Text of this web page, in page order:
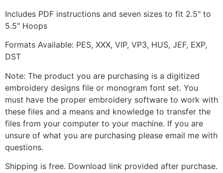
Includes PDF instructions and seven sizes to fit 2.5" to
5.5" Hoops
Formats Available: PES, XXX, VIP, VP3, HUS, JEF, EXP,
DST
Note: The product you are purchasing is a digitized
embroidery designs file or monogram font set. You
must have the proper embroidery software to work with
these files and a means and knowledge to transfer the
files from your computer to your machine. If you are
unsure of what you are purchasing please email me with
questions.
Shipping is free. Download link provided after purchase.